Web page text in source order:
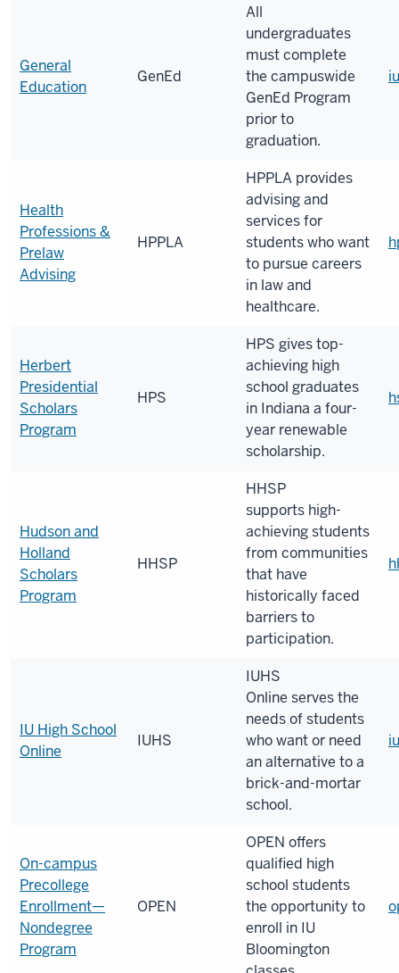
General
Education
GenEd
All
undergraduates
must complete
the campuswide
GenEd Program
prior to
graduation.
Health
Professions &
Prelaw
Advising
HPPLA
HPPLA provides
advising and
services for
students who want
to pursue careers
in law and
healthcare.
Herbert
Presidential
Scholars
Program
HPS
HPS gives top-
achieving high
school graduates
in Indiana a four-
year renewable
scholarship.
Hudson and
Holland
Scholars
Program
HHSP
HHSP
supports high-
achieving students
from communities
that have
historically faced
barriers to
participation.
IU High School
Online
IUHS
IUHS
Online serves the
needs of students
who want or need
an alternative to a
brick-and-mortar
school.
On-campus
Precollege
Enrollment—
Nondegree
Program
OPEN
OPEN offers
qualified high
school students
the opportunity to
enroll in IU
Bloomington